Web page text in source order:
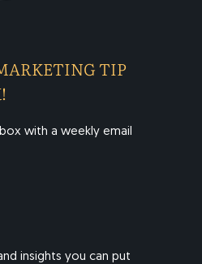
TIP
with a weekly email
insights you can put